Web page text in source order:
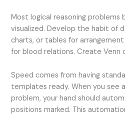
Most logical reasoning problems
visualized. Develop the habit of
charts, or tables for
for blood relations. Create Venn
Speed comes from having
templates ready. When you see
problem, your hand should
positions marked. This